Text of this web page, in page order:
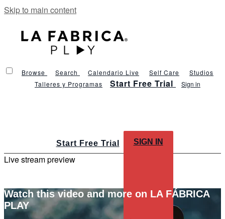
Skip to main content
Browse Search Calendario Live Self Care
Studios
Talleres y Programas
Start Free Trial Sign in
Start Free Trial SIGN IN
Live stream preview
Watch this video and more on LA FÁBRICA
PLAY